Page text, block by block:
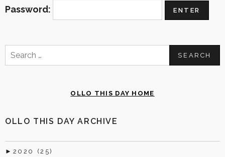
Password:
Search
for:
OLLO THIS DAY HOME
OLLO THIS DAY ARCHIVE
► 2020 (25)